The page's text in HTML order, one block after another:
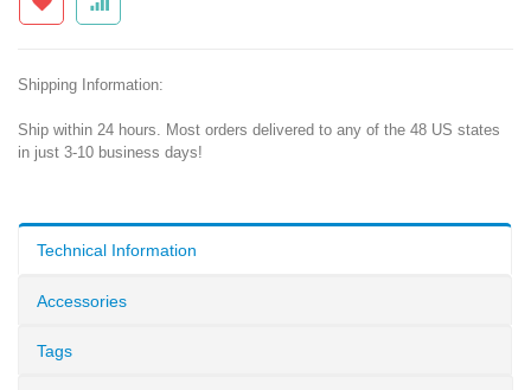
Shipping Information:
Ship within 24 hours. Most orders delivered to any of the 48 US states
in just 3-10 business days!
Technical Information
Accessories
Tags